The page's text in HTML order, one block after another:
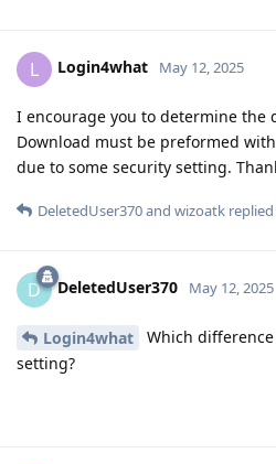
L Login4what May 12, 2025
I encourage you to determine the
Download must be preformed
due to some security setting.
DeletedUser370and wizoatk
D DeletedUser370 May 12, 2025
Login4what
Which
setting?